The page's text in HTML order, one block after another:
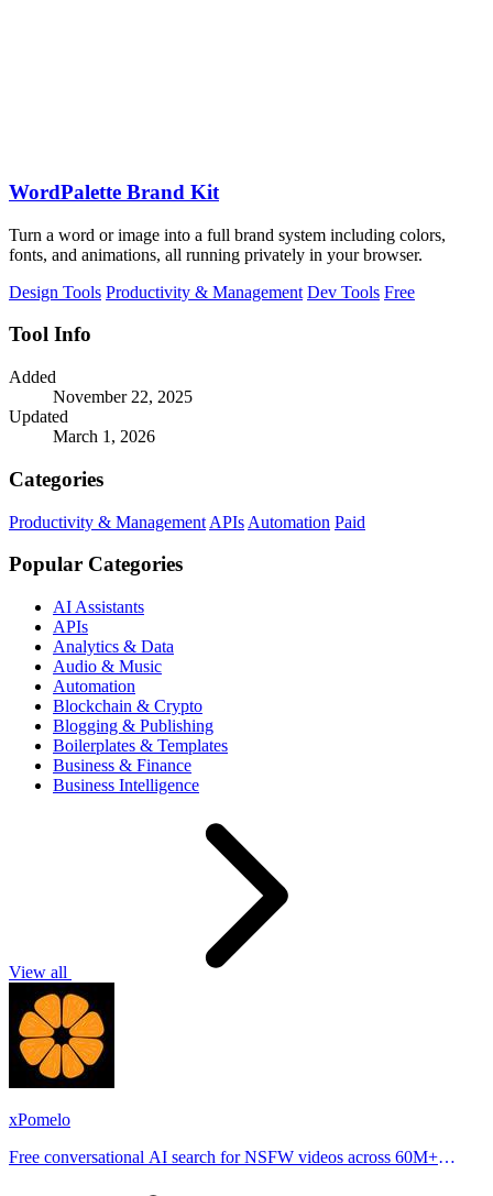
WordPalette Brand Kit
Turn a word or image into a full brand system including colors,
fonts, and animations, all running privately in your browser.
Design Tools Productivity & Management Dev Tools Free
Tool Info
Added
November 22, 2025
Updated
March 1, 2026
Categories
Productivity & Management APIs Automation Paid
Popular Categories
AI Assistants
APIs
Analytics & Data
Audio & Music
Automation
Blockchain & Crypto
Blogging & Publishing
Boilerplates & Templates
Business & Finance
Business Intelligence
View all
xPomelo
Free conversational AI search for NSFW videos across 60M+